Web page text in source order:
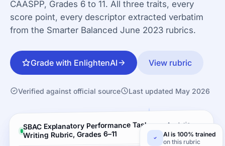
CAASPP, Grades 6 to 11. All three traits, every
score point, every descriptor extracted verbatim
from the Smarter Balanced June 2023 rubrics.
Grade with EnlightenAI View rubric
Verified against official source Last updated May 2026
SBAC Explanatory Performance Task
Writing Rubric, Grades 6–11
Analytic ·
3 criteria
AI is 100% trained
on this rubric